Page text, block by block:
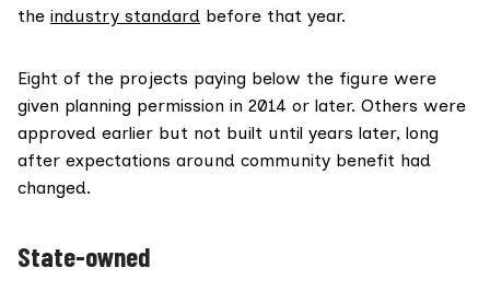
the industry standard before that year.
Eight of the projects paying below the figure were
given planning permission in 2014 or later. Others were
approved earlier but not built until years later, long
after expectations around community benefit had
changed.
State-owned